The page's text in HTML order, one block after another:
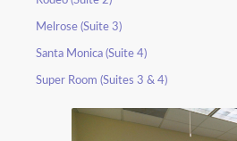
Melrose (Suite 3)
Santa Monica (Suite 4)
Super Room (Suites 3 & 4)